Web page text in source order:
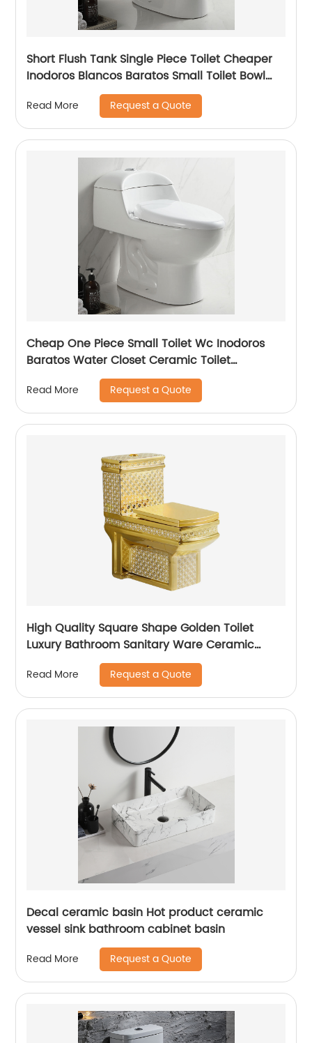
Short Flush Tank Single Piece Toilet Cheaper
Inodoros Blancos Baratos Small Toilet Bowl
Water Closet Porcelain Toilet
Read More Request a Quote
Cheap One Piece Small Toilet Wc Inodoros
Baratos Water Closet Ceramic Toilet
Porcelain Short Single Toilet
Read More Request a Quote
High Quality Square Shape Golden Toilet
Luxury Bathroom Sanitary Ware Ceramic
Plating Gold Wc Toilet
Read More Request a Quote
Decal ceramic basin Hot product ceramic
vessel sink bathroom cabinet basin
Read More Request a Quote